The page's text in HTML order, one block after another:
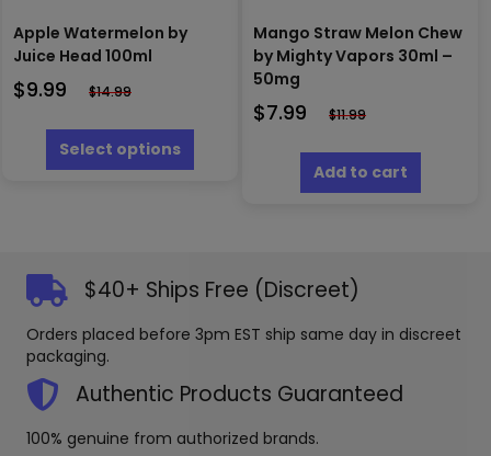
Apple Watermelon by
Juice Head 100ml
$9.99 $14.99
Select options
This
has
may
be
on
product
Mango Straw Melon Chew
by Mighty Vapors 30ml –
50mg
$7.99 $11.99
Add to cart
$40+ Ships Free (Discreet)
Orders placed before 3pm EST ship same day in discreet
packaging.
Authentic Products Guaranteed
100% genuine from authorized brands.